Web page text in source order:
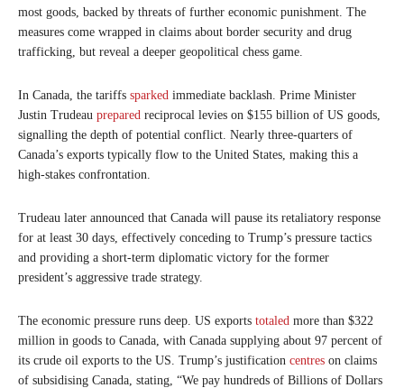
most goods, backed by threats of further economic punishment. The
measures come wrapped in claims about border security and drug
trafficking, but reveal a deeper geopolitical chess game.
In Canada, the tariffs sparked immediate backlash. Prime Minister
Justin Trudeau prepared reciprocal levies on $155 billion of US goods,
signalling the depth of potential conflict. Nearly three-quarters of
Canada’s exports typically flow to the United States, making this a
high-stakes confrontation.
Trudeau later announced that Canada will pause its retaliatory response
for at least 30 days, effectively conceding to Trump’s pressure tactics
and providing a short-term diplomatic victory for the former
president’s aggressive trade strategy.
The economic pressure runs deep. US exports totaled more than $322
million in goods to Canada, with Canada supplying about 97 percent of
its crude oil exports to the US. Trump’s justification centres on claims
of subsidising Canada, stating, “We pay hundreds of Billions of Dollars